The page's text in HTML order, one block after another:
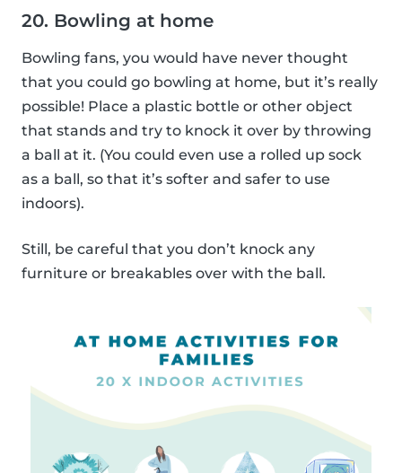
20. Bowling at home
Bowling fans, you would have never thought
that you could go bowling at home, but it’s really
possible! Place a plastic bottle or other object
that stands and try to knock it over by throwing
a ball at it. (You could even use a rolled up sock
as a ball, so that it’s softer and safer to use
indoors).
Still, be careful that you don’t knock any
furniture or breakables over with the ball.